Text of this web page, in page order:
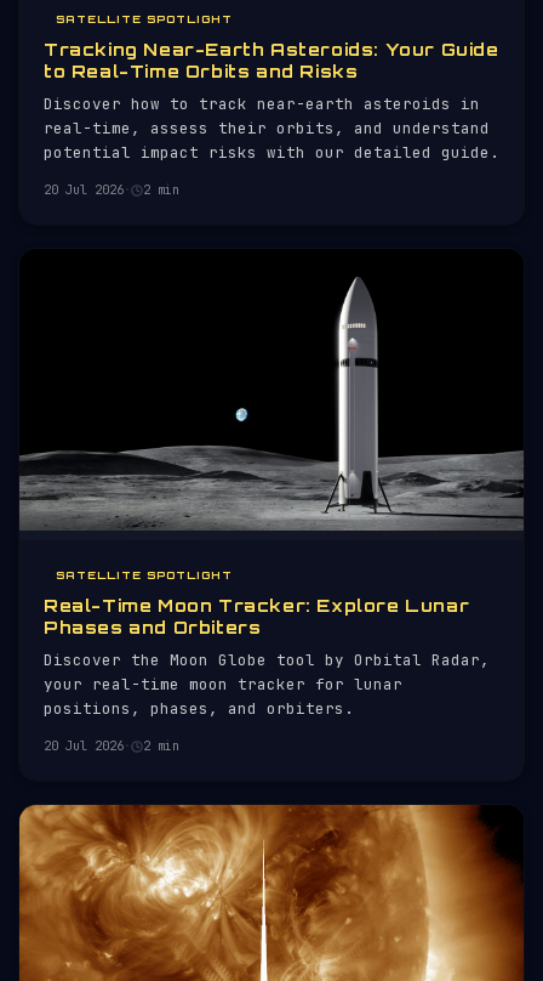
SATELLITE SPOTLIGHT
Tracking Near-Earth Asteroids: Your Guide
to Real-Time Orbits and Risks
Discover how to track near-earth asteroids in
real-time, assess their orbits, and understand
potential impact risks with our detailed guide.
20 Jul 2026· 2 min
SATELLITE SPOTLIGHT
Real-Time Moon Tracker: Explore Lunar
Phases and Orbiters
Discover the Moon Globe tool by Orbital Radar,
your real-time moon tracker for lunar
positions, phases, and orbiters.
20 Jul 2026· 2 min